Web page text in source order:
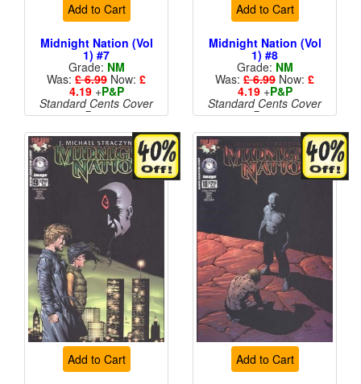
Add to Cart
Midnight Nation (Vol
1) #7
Grade: NM
Was: £ 6.99 Now: £
4.19+P&P
Standard Cents Cover
Price
Add to Cart
Midnight Nation (Vol
1) #8
Grade: NM
Was: £ 6.99 Now: £
4.19+P&P
Standard Cents Cover
Price
Add to Cart Add to Cart